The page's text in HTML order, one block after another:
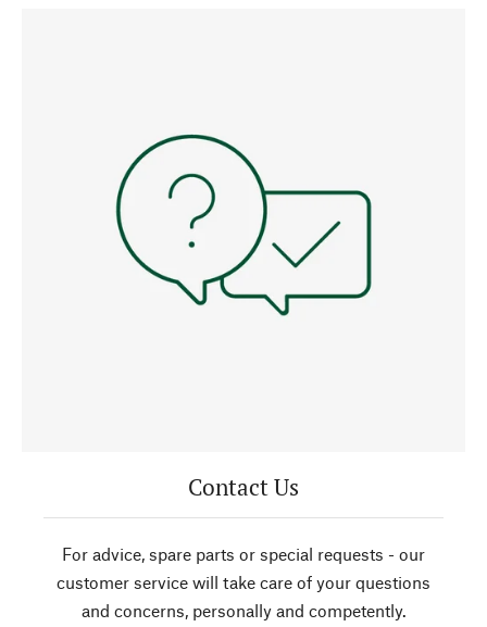
Contact Us
For advice, spare parts or special requests - our
customer service will take care of your questions
and concerns, personally and competently.